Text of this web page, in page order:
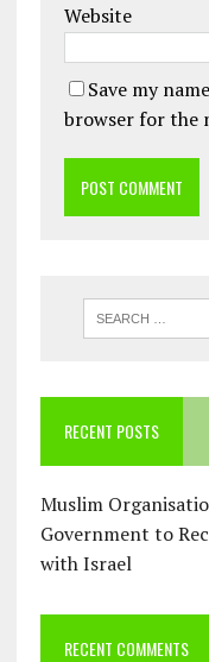
Website
Save my
browser for the
RECENT POSTS
Muslim
Government to
with Israel
RECENT COMMENTS